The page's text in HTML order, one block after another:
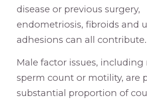
disease or previous surgery,
endometriosis, fibroids and
adhesions can all contribute.
Male factor issues, including
sperm count or motility, are
substantial proportion of